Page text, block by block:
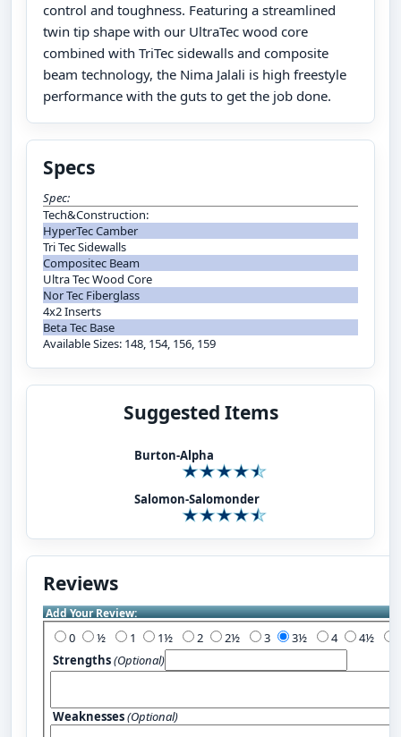
control and toughness. Featuring a streamlined
twin tip shape with our UltraTec wood core
combined with TriTec sidewalls and composite
beam technology, the Nima Jalali is high freestyle
performance with the guts to get the job done.
Specs
Spec:
Tech&Construction:
HyperTec Camber
Tri Tec Sidewalls
Compositec Beam
Ultra Tec Wood Core
Nor Tec Fiberglass
4x2 Inserts
Beta Tec Base
Available Sizes: 148, 154, 156, 159
Suggested Items
Burton-Alpha
Salomon-Salomonder
Reviews
Add Your Review:
0 1 2 3 4
Strengths(Optional)
Weaknesses(Optional)